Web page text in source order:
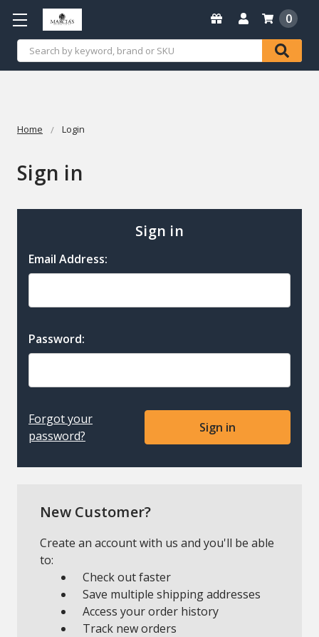
Search
0
Home Login
Sign in
Sign in
Email Address:
Password:
Forgot your
password?
New Customer?
Create an account with us and you'll be able
to:
Check out faster
Save multiple shipping addresses
Access your order history
Track new orders